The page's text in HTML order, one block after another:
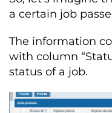
a certain job
The information
with column
status of a job.